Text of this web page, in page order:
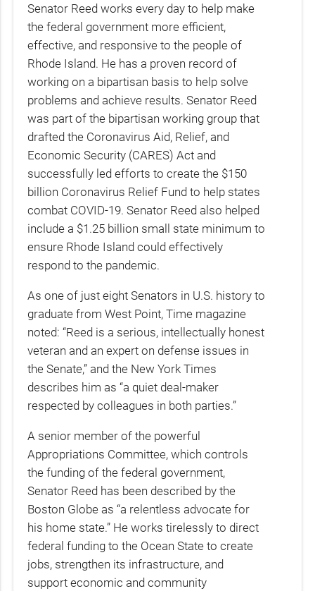
Senator Reed works every day to help make
the federal government more efficient,
effective, and responsive to the people of
Rhode Island. He has a proven record of
working on a bipartisan basis to help solve
problems and achieve results. Senator Reed
was part of the bipartisan working group that
drafted the Coronavirus Aid, Relief, and
Economic Security (CARES) Act and
successfully led efforts to create the $150
billion Coronavirus Relief Fund to help states
combat COVID-19. Senator Reed also helped
include a $1.25 billion small state minimum to
ensure Rhode Island could effectively
respond to the pandemic.
As one of just eight Senators in U.S. history to
graduate from West Point, Time magazine
noted: “Reed is a serious, intellectually honest
veteran and an expert on defense issues in
the Senate,” and the New York Times
describes him as “a quiet deal-maker
respected by colleagues in both parties.”
A senior member of the powerful
Appropriations Committee, which controls
the funding of the federal government,
Senator Reed has been described by the
Boston Globe as “a relentless advocate for
his home state.” He works tirelessly to direct
federal funding to the Ocean State to create
jobs, strengthen its infrastructure, and
support economic and community